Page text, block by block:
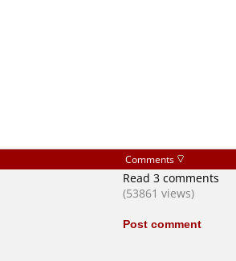
Comments
Read 3 comments
(53861 views)
Post comment